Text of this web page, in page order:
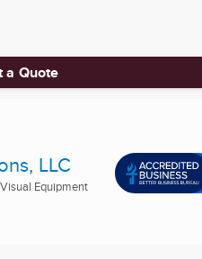
a Quote
LLC
Equipment